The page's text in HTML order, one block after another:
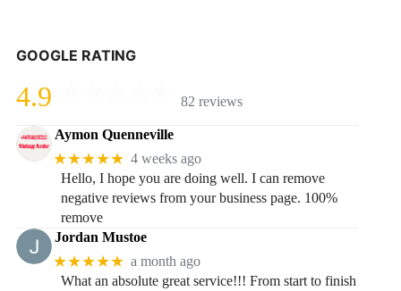
GOOGLE RATING
4.9 82 reviews
Aymon Quenneville
★★★★★ 4 weeks ago
Hello, I hope you are doing well. I can remove
negative reviews from your business page. 100%
remove
Jordan Mustoe
★★★★★ a month ago
What an absolute great service!!! From start to finish